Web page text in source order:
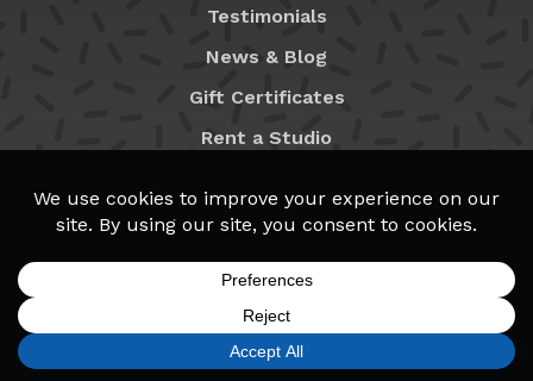
Testimonials
News & Blog
Gift Certificates
Rent a Studio
Locations
MyB2R Login
CALL TODAY